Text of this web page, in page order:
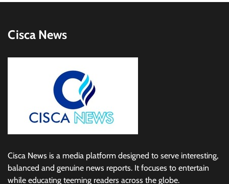
Cisca News
Cisca News is a media platform designed to serve interesting,
balanced and genuine news reports. It focuses to entertain
while educating teeming readers across the globe.